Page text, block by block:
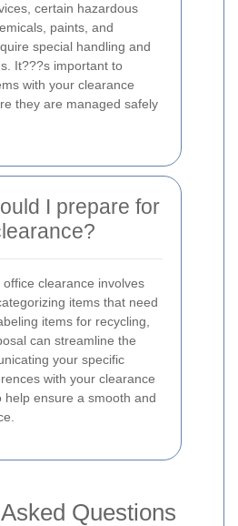
certain hazardous
paints, and
special handling and
It???s important to
with your clearance
they are managed safely
I prepare for
clearance involves
items that need
items for recycling,
can streamline the
your specific
with your clearance
help ensure a smooth and
Questions